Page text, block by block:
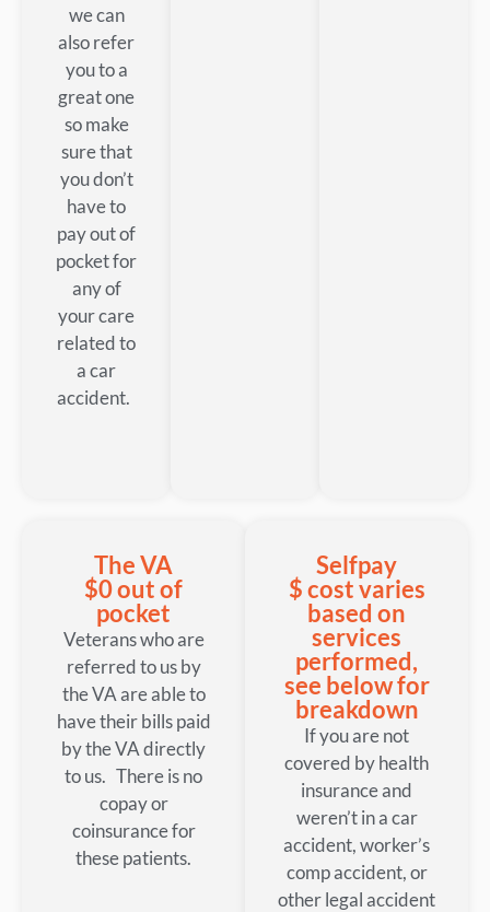
we can
also refer
you to a
great one
so make
sure that
you don’t
have to
pay out of
pocket for
any of
your care
related to
a car
accident.
The VA
$0 out of
pocket
Veterans who are
referred to us by
the VA are able to
have their bills paid
by the VA directly
to us. There is no
copay or
coinsurance for
these patients.
Selfpay
$ cost varies
based on
services
performed,
see below for
breakdown
If you are not
covered by health
insurance and
weren’t in a car
accident, worker’s
comp accident, or
other legal accident